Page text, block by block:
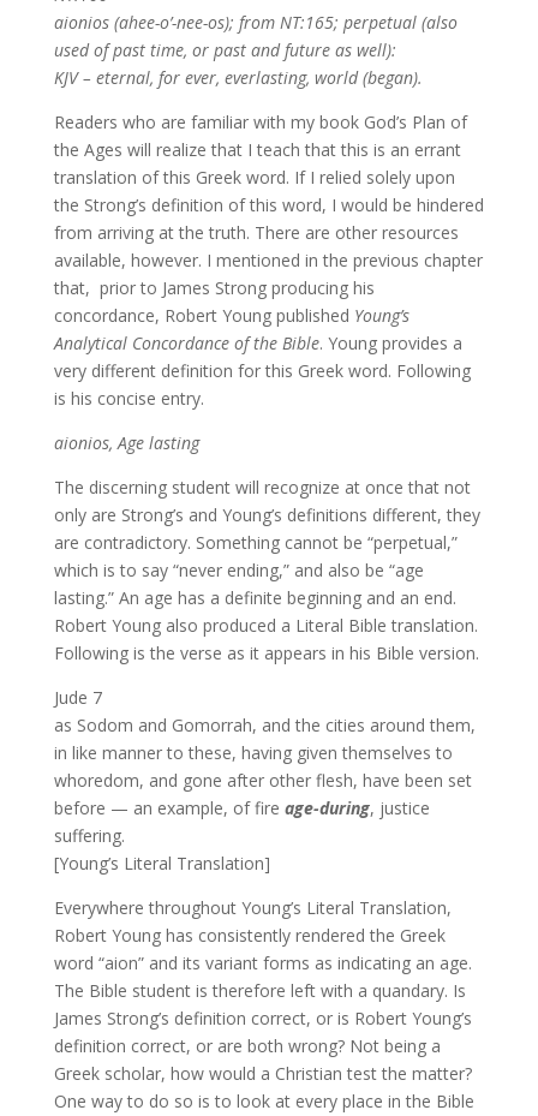
aionios (ahee-o’-nee-os); from NT:165; perpetual (also
used of past time, or past and future as well):
KJV – eternal, for ever, everlasting, world (began).
Readers who are familiar with my book God’s Plan of
the Ages will realize that I teach that this is an errant
translation of this Greek word. If I relied solely upon
the Strong’s definition of this word, I would be hindered
from arriving at the truth. There are other resources
available, however. I mentioned in the previous chapter
that, prior to James Strong producing his
concordance, Robert Young published Young’s
Analytical Concordance of the Bible. Young provides a
very different definition for this Greek word. Following
is his concise entry.
aionios, Age lasting
The discerning student will recognize at once that not
only are Strong’s and Young’s definitions different, they
are contradictory. Something cannot be “perpetual,”
which is to say “never ending,” and also be “age
lasting.” An age has a definite beginning and an end.
Robert Young also produced a Literal Bible translation.
Following is the verse as it appears in his Bible version.
Jude 7
as Sodom and Gomorrah, and the cities around them,
in like manner to these, having given themselves to
whoredom, and gone after other flesh, have been set
before — an example, of fire age-during, justice
suffering.
[Young’s Literal Translation]
Everywhere throughout Young’s Literal Translation,
Robert Young has consistently rendered the Greek
word “aion” and its variant forms as indicating an age.
The Bible student is therefore left with a quandary. Is
James Strong’s definition correct, or is Robert Young’s
definition correct, or are both wrong? Not being a
Greek scholar, how would a Christian test the matter?
One way to do so is to look at every place in the Bible